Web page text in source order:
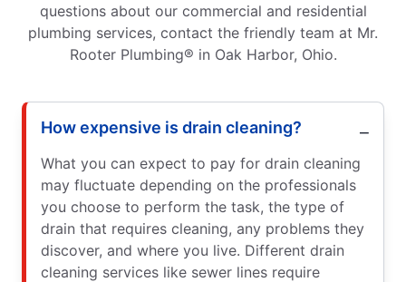
questions about our commercial and residential
plumbing services, contact the friendly team at Mr.
Rooter Plumbing® in Oak Harbor, Ohio.
How expensive is drain cleaning?
What you can expect to pay for drain cleaning
may fluctuate depending on the professionals
you choose to perform the task, the type of
drain that requires cleaning, any problems they
discover, and where you live. Different drain
cleaning services like sewer lines require